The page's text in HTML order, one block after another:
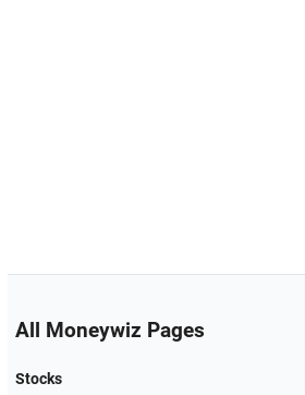
All Moneywiz Pages
Stocks